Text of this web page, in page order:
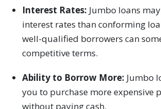
Interest Rates: Jumbo loans
interest rates than conforming
well-qualified borrowers can
competitive terms.
Ability to Borrow More: Jumbo
you to purchase more expensive
without paying cash.